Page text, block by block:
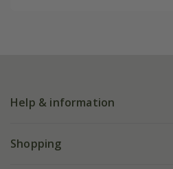
Help & information
FAQs
Shopping